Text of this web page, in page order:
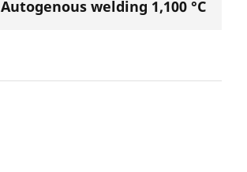
Autogenous welding 1,100 °C